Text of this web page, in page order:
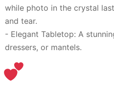
while photo in the crystal
and tear.
- Elegant Tabletop: A
dressers, or mantels.